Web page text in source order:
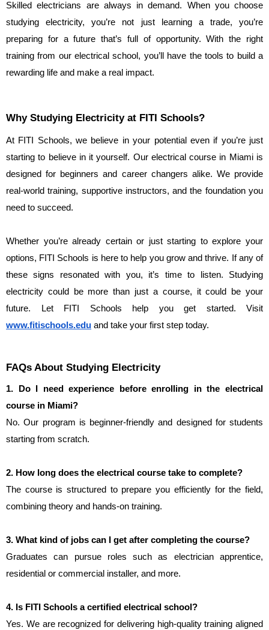
Skilled electricians are always in demand. When you choose
studying electricity, you’re not just learning a trade, you’re
preparing for a future that’s full of opportunity. With the right
training from our electrical school, you’ll have the tools to build a
rewarding life and make a real impact.
Why Studying Electricity at FITI Schools?
At FITI Schools, we believe in your potential even if you’re just
starting to believe in it yourself. Our electrical course in Miami is
designed for beginners and career changers alike. We provide
real-world training, supportive instructors, and the foundation you
need to succeed.
Whether you’re already certain or just starting to explore your
options, FITI Schools is here to help you grow and thrive. If any of
these signs resonated with you, it’s time to listen. Studying
electricity could be more than just a course, it could be your
www.fitischools.edu and take your first step today.
FAQs About Studying Electricity
1. Do I need experience before enrolling in the electrical
course in Miami?
No. Our program is beginner-friendly and designed for students
starting from scratch.
2. How long does the electrical course take to complete?
The course is structured to prepare you efficiently for the field,
combining theory and hands-on training.
3. What kind of jobs can I get after completing the course?
Graduates can pursue roles such as electrician apprentice,
residential or commercial installer, and more.
4. Is FITI Schools a certified electrical school?
Yes. We are recognized for delivering high-quality training aligned